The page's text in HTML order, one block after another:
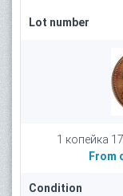
Lot number
1 копейка
From
Condition